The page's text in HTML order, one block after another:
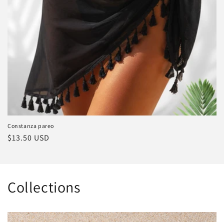
Constanza pareo
Regular
$13.50 USD
Collections